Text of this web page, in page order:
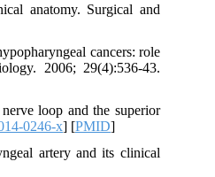
anatomy. Surgical and
cancers: role
2006; 29(4):536-43.
loop and the superior
0246-x] [PMID]
artery and its clinical